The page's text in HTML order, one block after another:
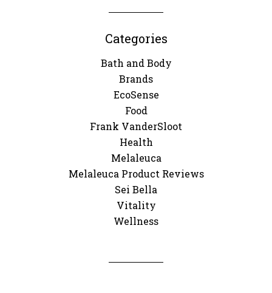
Categories
Bath and Body
Brands
EcoSense
Food
Frank VanderSloot
Health
Melaleuca
Melaleuca Product Reviews
Sei Bella
Vitality
Wellness